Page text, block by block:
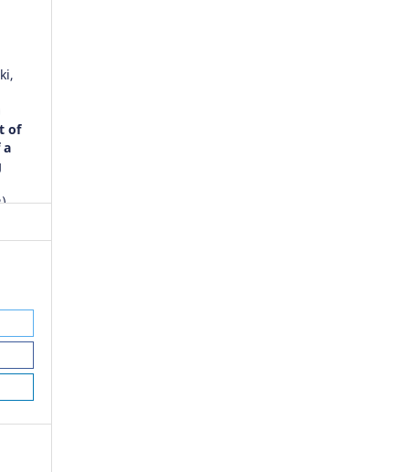
of
a